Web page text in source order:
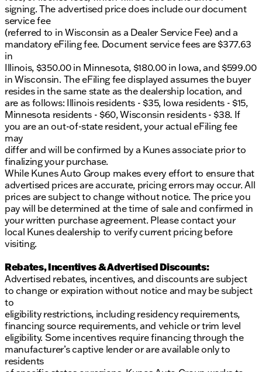
signing. The advertised price does include our document
service fee
(referred to in Wisconsin as a Dealer Service Fee) and a
mandatory eFiling fee. Document service fees are $377.63
in
Illinois, $350.00 in Minnesota, $180.00 in Iowa, and $599.00
in Wisconsin. The eFiling fee displayed assumes the buyer
resides in the same state as the dealership location, and
are as follows: Illinois residents - $35, Iowa residents - $15,
Minnesota residents - $60, Wisconsin residents - $38. If
you are an out-of-state resident, your actual eFiling fee
may
differ and will be confirmed by a Kunes associate prior to
finalizing your purchase.
While Kunes Auto Group makes every effort to ensure that
advertised prices are accurate, pricing errors may occur. All
prices are subject to change without notice. The price you
pay will be determined at the time of sale and confirmed in
your written purchase agreement. Please contact your
local Kunes dealership to verify current pricing before
visiting.
Rebates, Incentives & Advertised Discounts:
Advertised rebates, incentives, and discounts are subject
to change or expiration without notice and may be subject
to
eligibility restrictions, including residency requirements,
financing source requirements, and vehicle or trim level
eligibility. Some incentives require financing through the
manufacturer’s captive lender or are available only to
residents